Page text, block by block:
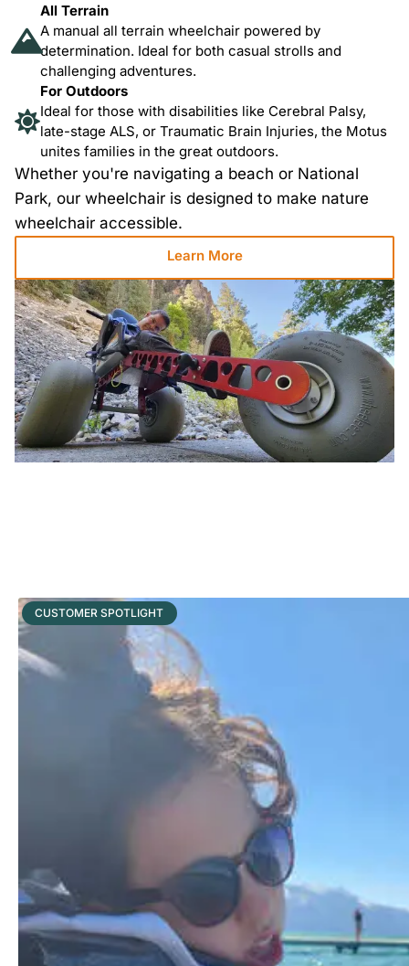
All Terrain
A manual all terrain wheelchair powered by
determination. Ideal for both casual strolls and
challenging adventures.
For Outdoors
Ideal for those with disabilities like Cerebral Palsy,
late-stage ALS, or Traumatic Brain Injuries, the Motus
unites families in the great outdoors.
Whether you're navigating a beach or National
Park, our wheelchair is designed to make nature
wheelchair accessible.
Learn More
CUSTOMER SPOTLIGHT